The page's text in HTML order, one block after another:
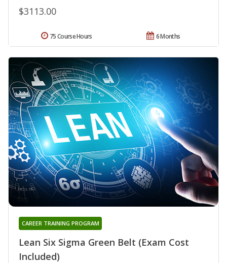
$3113.00
6 Months
75 Course Hours
Lean Six Sigma Green Belt (Exam Cost
Included)
CAREER TRAINING PROGRAM